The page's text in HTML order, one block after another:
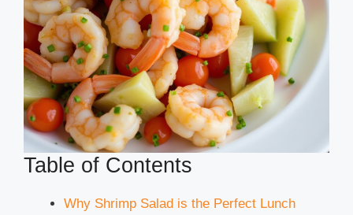
Table of Contents
Why Shrimp Salad is the Perfect Lunch